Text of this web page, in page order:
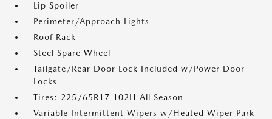
Lip Spoiler
Perimeter/Approach Lights
Roof Rack
Steel Spare Wheel
Tailgate/Rear Door Lock Included w/Power Door
Locks
Tires: 225/65R17 102H All Season
Variable Intermittent Wipers w/Heated Wiper Park